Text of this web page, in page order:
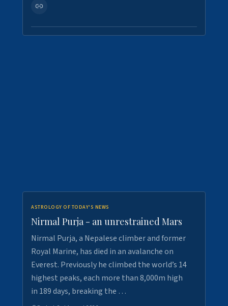
ASTROLOGY OF TODAY'S NEWS
Nirmal Purja - an unrestrained Mars
Nirmal Purja, a Nepalese climber and former
Royal Marine, has died in an avalanche on
Everest. Previously he climbed the world’s 14
highest peaks, each more than 8,000m high
in 189 days, breaking the …